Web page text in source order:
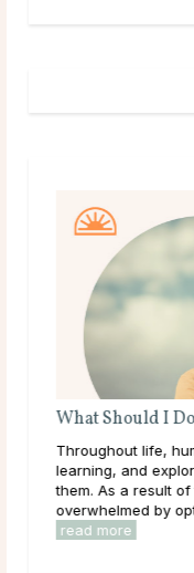
What Should I
Throughout life,
learning, and
them. As a result
overwhelmed by
read more